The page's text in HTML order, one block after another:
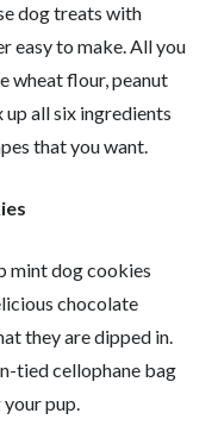
dog treats with
easy to make. All you
wheat flour, peanut
up all six ingredients
that you want.
mint dog cookies
chocolate
they are dipped in.
tied cellophane bag
pup.